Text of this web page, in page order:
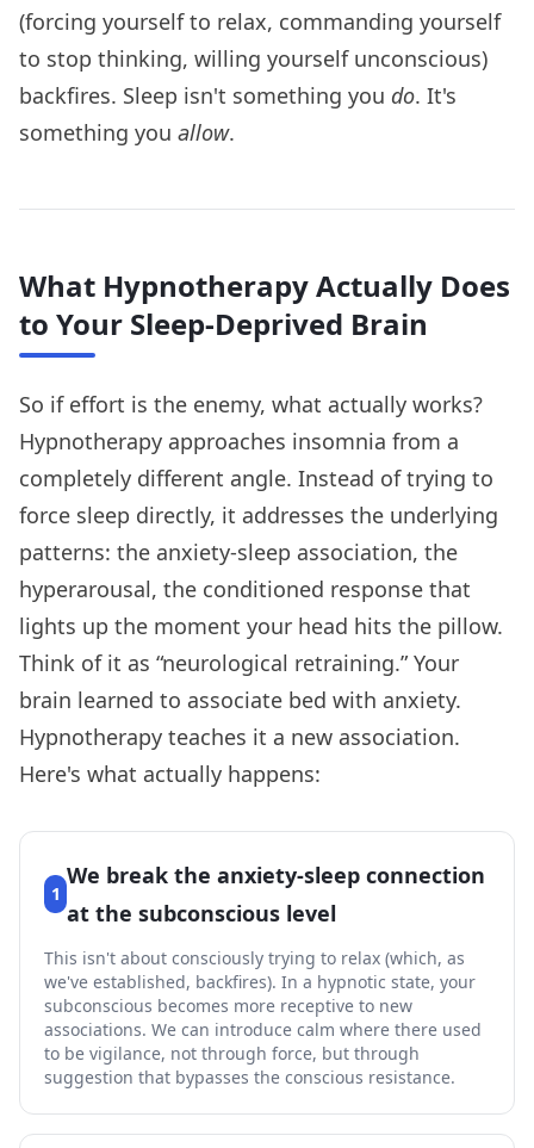
(forcing yourself to relax, commanding yourself
to stop thinking, willing yourself unconscious)
backfires. Sleep isn't something you do. It's
something you allow.
What Hypnotherapy Actually Does
to Your Sleep-Deprived Brain
So if effort is the enemy, what actually works?
Hypnotherapy approaches insomnia from a
completely different angle. Instead of trying to
force sleep directly, it addresses the underlying
patterns: the anxiety-sleep association, the
hyperarousal, the conditioned response that
lights up the moment your head hits the pillow.
Think of it as “neurological retraining.” Your
brain learned to associate bed with anxiety.
Hypnotherapy teaches it a new association.
Here's what actually happens:
1
We break the anxiety-sleep connection
at the subconscious level
This isn't about consciously trying to relax (which, as
we've established, backfires). In a hypnotic state, your
subconscious becomes more receptive to new
associations. We can introduce calm where there used
to be vigilance, not through force, but through
suggestion that bypasses the conscious resistance.